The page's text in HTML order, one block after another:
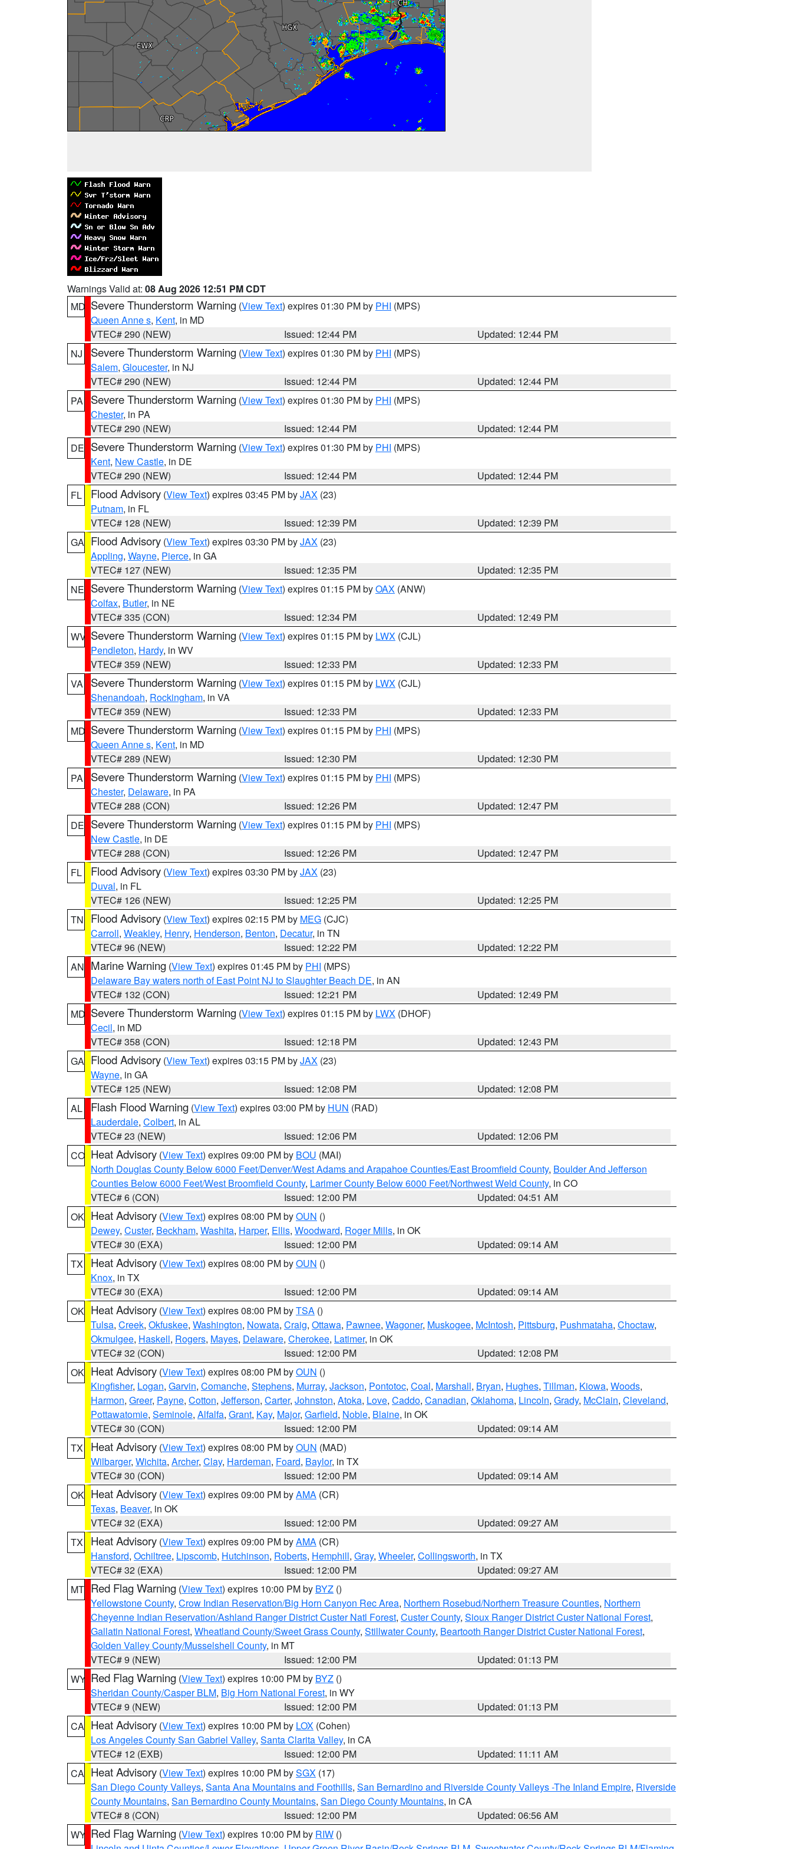
Warnings Valid at: 08 Aug 2026 12:51 PM CDT
MD Severe Thunderstorm Warning (View Text) expires 01:30 PM by PHI (MPS)
Queen Anne s, Kent, in MD
VTEC# 290 (NEW)
Issued: 12:44 PM
Updated: 12:44 PM
NJ
Severe Thunderstorm Warning (View Text) expires 01:30 PM by PHI (MPS)
Salem, Gloucester, in NJ
VTEC# 290 (NEW)
Issued: 12:44 PM
Updated: 12:44 PM
PA
Severe Thunderstorm Warning (View Text) expires 01:30 PM by PHI (MPS)
Chester, in PA
VTEC# 290 (NEW)
Issued: 12:44 PM
Updated: 12:44 PM
DE Severe Thunderstorm Warning (View Text) expires 01:30 PM by PHI (MPS)
Kent, New Castle, in DE
VTEC# 290 (NEW)
Issued: 12:44 PM
Updated: 12:44 PM
FL
Flood Advisory (View Text) expires 03:45 PM byJAX (23)
Putnam, in FL
VTEC# 128 (NEW)
Issued: 12:39 PM
Updated: 12:39 PM
GA Flood Advisory (View Text) expires 03:30 PM byJAX (23)
Appling, Wayne, Pierce, in GA
VTEC# 127 (NEW)
Issued: 12:35 PM
Updated: 12:35 PM
NE Severe Thunderstorm Warning (View Text) expires 01:15 PM byOAX (ANW)
Colfax, Butler, in NE
VTEC# 335 (CON)
Issued: 12:34 PM
Updated: 12:49 PM
WV Severe Thunderstorm Warning (View Text) expires 01:15 PM by LWX (CJL)
Pendleton, Hardy, in WV
VTEC# 359 (NEW)
Issued: 12:33 PM
Updated: 12:33 PM
VA
Severe Thunderstorm Warning (View Text) expires 01:15 PM by LWX (CJL)
Shenandoah, Rockingham, in VA
VTEC# 359 (NEW)
Issued: 12:33 PM
Updated: 12:33 PM
MD Severe Thunderstorm Warning (View Text) expires 01:15 PM by PHI (MPS)
Queen Anne s, Kent, in MD
VTEC# 289 (NEW)
Issued: 12:30 PM
Updated: 12:30 PM
PA
Severe Thunderstorm Warning (View Text) expires 01:15 PM by PHI (MPS)
Chester, Delaware, in PA
VTEC# 288 (CON)
Issued: 12:26 PM
Updated: 12:47 PM
DE Severe Thunderstorm Warning (View Text) expires 01:15 PM by PHI (MPS)
New Castle, in DE
VTEC# 288 (CON)
Issued: 12:26 PM
Updated: 12:47 PM
FL
Flood Advisory (View Text) expires 03:30 PM byJAX (23)
Duval, in FL
VTEC# 126 (NEW)
Issued: 12:25 PM
Updated: 12:25 PM
TN
Flood Advisory (View Text) expires 02:15 PM by MEG (CJC)
Carroll, Weakley, Henry, Henderson, Benton, Decatur, in TN
VTEC# 96 (NEW)
Issued: 12:22 PM
Updated: 12:22 PM
AN Marine Warning (View Text) expires 01:45 PM by PHI (MPS)
Delaware Bay waters north of East Point NJ to Slaughter Beach DE, in AN
VTEC# 132 (CON)
Issued: 12:21 PM
Updated: 12:49 PM
MD Severe Thunderstorm Warning (View Text) expires 01:15 PM by LWX (DHOF)
Cecil, in MD
VTEC# 358 (CON)
Issued: 12:18 PM
Updated: 12:43 PM
GA Flood Advisory (View Text) expires 03:15 PM byJAX (23)
Wayne, in GA
VTEC# 125 (NEW)
Issued: 12:08 PM
Updated: 12:08 PM
AL
Flash Flood Warning (View Text) expires 03:00 PM by HUN (RAD)
Lauderdale, Colbert, in AL
VTEC# 23 (NEW)
Issued: 12:06 PM
Updated: 12:06 PM
CO Heat Advisory (View Text) expires 09:00 PM by BOU (MAI)
North Douglas County Below 6000 Feet/Denver/West Adams and Arapahoe Counties/East Broomfield County, Boulder And Jefferson
Counties Below 6000 Feet/West Broomfield County, Larimer County Below 6000 Feet/Northwest Weld County, in CO
VTEC# 6 (CON)
Issued: 12:00 PM
Updated: 04:51 AM
OK Heat Advisory (View Text) expires 08:00 PM byOUN ()
Dewey, Custer, Beckham, Washita, Harper, Ellis, Woodward, Roger Mills, in OK
VTEC# 30 (EXA)
Issued: 12:00 PM
Updated: 09:14 AM
TX
Heat Advisory (View Text) expires 08:00 PM byOUN ()
Knox, in TX
VTEC# 30 (EXA)
Issued: 12:00 PM
Updated: 09:14 AM
OK Heat Advisory (View Text) expires 08:00 PM byTSA ()
Tulsa, Creek, Okfuskee, Washington, Nowata, Craig, Ottawa, Pawnee, Wagoner, Muskogee, McIntosh, Pittsburg, Pushmataha, Choctaw,
Okmulgee, Haskell, Rogers, Mayes, Delaware, Cherokee, Latimer, in OK
VTEC# 32 (CON)
Issued: 12:00 PM
Updated: 12:08 PM
OK Heat Advisory (View Text) expires 08:00 PM byOUN ()
Kingfisher, Logan, Garvin, Comanche, Stephens, Murray, Jackson, Pontotoc, Coal, Marshall, Bryan, Hughes, Tillman, Kiowa, Woods,
Harmon, Greer, Payne, Cotton, Jefferson, Carter, Johnston, Atoka, Love, Caddo, Canadian, Oklahoma, Lincoln, Grady, McClain, Cleveland,
Pottawatomie, Seminole, Alfalfa, Grant, Kay, Major, Garfield, Noble, Blaine, in OK
VTEC# 30 (CON)
Issued: 12:00 PM
Updated: 09:14 AM
TX
Heat Advisory (View Text) expires 08:00 PM byOUN (MAD)
Wilbarger, Wichita, Archer, Clay, Hardeman, Foard, Baylor, in TX
VTEC# 30 (CON)
Issued: 12:00 PM
Updated: 09:14 AM
OK Heat Advisory (View Text) expires 09:00 PM byAMA (CR)
Texas, Beaver, in OK
VTEC# 32 (EXA)
Issued: 12:00 PM
Updated: 09:27 AM
TX
Heat Advisory (View Text) expires 09:00 PM byAMA (CR)
Hansford, Ochiltree, Lipscomb, Hutchinson, Roberts, Hemphill, Gray, Wheeler, Collingsworth, in TX
VTEC# 32 (EXA)
Issued: 12:00 PM
Updated: 09:27 AM
MT Red Flag Warning (View Text) expires 10:00 PM by BYZ ()
Yellowstone County, Crow Indian Reservation/Big Horn Canyon Rec Area, Northern Rosebud/Northern Treasure Counties, Northern
Cheyenne Indian Reservation/Ashland Ranger District Custer Natl Forest, Custer County, Sioux Ranger District Custer National Forest,
Gallatin National Forest, Wheatland County/Sweet Grass County, Stillwater County, Beartooth Ranger District Custer National Forest,
Golden Valley County/Musselshell County, in MT
VTEC# 9 (NEW)
Issued: 12:00 PM
Updated: 01:13 PM
WY Red Flag Warning (View Text) expires 10:00 PM by BYZ ()
Sheridan County/Casper BLM, Big Horn National Forest, in WY
VTEC# 9 (NEW)
Issued: 12:00 PM
Updated: 01:13 PM
CA Heat Advisory (View Text) expires 10:00 PM by LOX (Cohen)
Los Angeles County San Gabriel Valley, Santa Clarita Valley, in CA
VTEC# 12 (EXB)
Issued: 12:00 PM
Updated: 11:11 AM
CA Heat Advisory (View Text) expires 10:00 PM bySGX (17)
San Diego County Valleys, Santa Ana Mountains and Foothills, San Bernardino and Riverside County Valleys -The Inland Empire, Riverside
County Mountains, San Bernardino County Mountains, San Diego County Mountains, in CA
VTEC# 8 (CON)
Issued: 12:00 PM
Updated: 06:56 AM
WY Red Flag Warning (View Text) expires 10:00 PM by RIW ()